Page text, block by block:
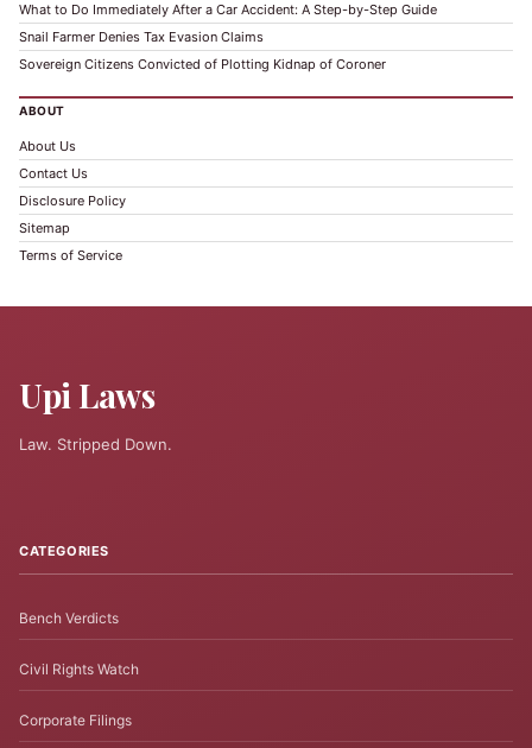
What to Do Immediately After a Car Accident: A Step-by-Step Guide
Snail Farmer Denies Tax Evasion Claims
Sovereign Citizens Convicted of Plotting Kidnap of Coroner
ABOUT
About Us
Contact Us
Disclosure Policy
Sitemap
Terms of Service
Upi Laws
Law. Stripped Down.
CATEGORIES
Bench Verdicts
Civil Rights Watch
Corporate Filings